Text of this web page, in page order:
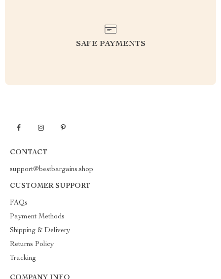
SAFE PAYMENTS
CONTACT
support@bestbargains.shop
CUSTOMER SUPPORT
FAQs
Payment Methods
Shipping & Delivery
Returns Policy
Tracking